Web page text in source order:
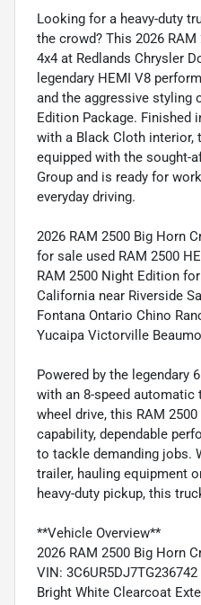
Looking for a heavy-duty
the crowd? This 2026
4x4 at Redlands Chrysler
legendary HEMI V8
and the aggressive styling
Edition Package. Finished
with a Black Cloth interior,
equipped with the sought-
Group and is ready for
everyday driving.
2026 RAM 2500 Big Horn
for sale used RAM 2500
RAM 2500 Night Edition
California near Riverside
Fontana Ontario Chino
Yucaipa Victorville
Powered by the legendary
with an 8-speed
wheel drive, this RAM
capability, dependable
to tackle demanding jobs.
trailer, hauling equipment
heavy-duty pickup, this
**Vehicle Overview**
2026 RAM 2500 Big Horn
VIN: 3C6UR5DJ7TG236742
Bright White Clearcoat